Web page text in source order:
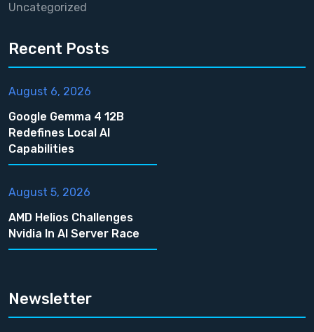
Uncategorized
Recent Posts
August 6, 2026
Google Gemma 4 12B
Redefines Local AI
Capabilities
August 5, 2026
AMD Helios Challenges
Nvidia In AI Server Race
Newsletter